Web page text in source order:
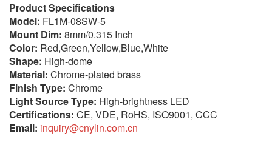
Product Specifications
Model: FL1M-08SW-5
Mount Dim: 8mm/0.315 Inch
Color: Red,Green,Yellow,Blue,White
Shape: High-dome
Material: Chrome-plated brass
Finish Type: Chrome
Light Source Type: High-brightness LED
Certifications: CE, VDE, RoHS, ISO9001, CCC
Email: inquiry@cnylin.com.cn